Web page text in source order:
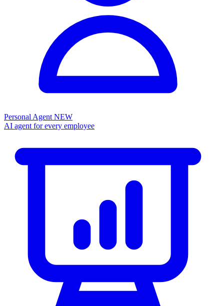
Personal AgentNEW
AI agent for every employee